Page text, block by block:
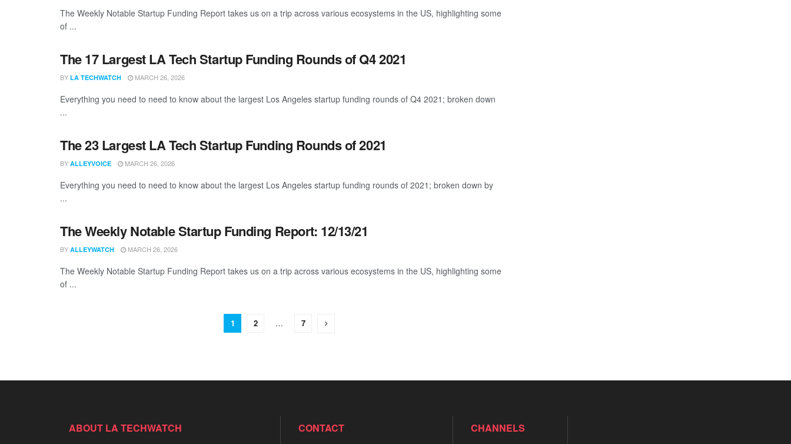
The Weekly Notable Startup Funding Report takes us on a trip across various ecosystems in the US, highlighting some
of ...
The 17 Largest LA Tech Startup Funding Rounds of Q4 2021
BY LA TECHWATCH MARCH 26, 2026
Everything you need to need to know about the largest Los Angeles startup funding rounds of Q4 2021; broken down
...
The 23 Largest LA Tech Startup Funding Rounds of 2021
BY ALLEYVOICE MARCH 26, 2026
Everything you need to need to know about the largest Los Angeles startup funding rounds of 2021; broken down by
...
The Weekly Notable Startup Funding Report: 12/13/21
BY ALLEYWATCH MARCH 26, 2026
The Weekly Notable Startup Funding Report takes us on a trip across various ecosystems in the US, highlighting some
of ...
1 2 … 7
ABOUT LA TECHWATCH CONTACT CHANNELS